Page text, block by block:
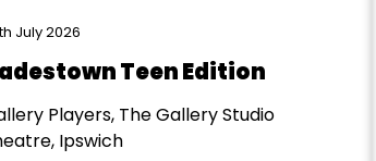
July 2026
Teen Edition
Players, The Gallery Studio
Ipswich